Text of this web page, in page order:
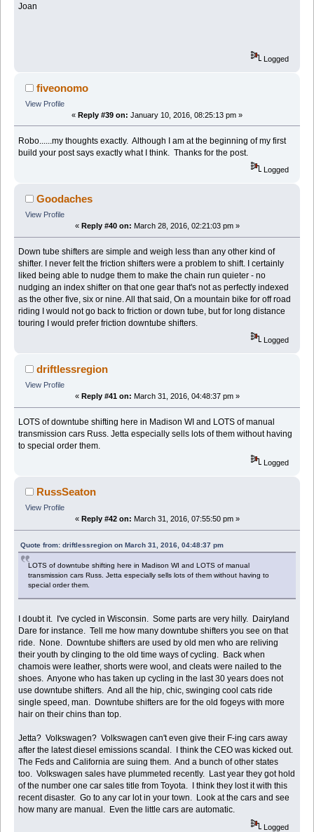
Joan
Logged
fiveonomo
View Profile
« Reply #39 on: January 10, 2016, 08:25:13 pm »
Robo......my thoughts exactly. Although I am at the beginning of my first
build your post says exactly what I think. Thanks for the post.
Logged
Goodaches
View Profile
« Reply #40 on: March 28, 2016, 02:21:03 pm »
Down tube shifters are simple and weigh less than any other kind of
shifter. I never felt the friction shifters were a problem to shift. I certainly
liked being able to nudge them to make the chain run quieter - no
nudging an index shifter on that one gear that's not as perfectly indexed
as the other five, six or nine. All that said, On a mountain bike for off road
riding I would not go back to friction or down tube, but for long distance
touring I would prefer friction downtube shifters.
Logged
driftlessregion
View Profile
« Reply #41 on: March 31, 2016, 04:48:37 pm »
LOTS of downtube shifting here in Madison WI and LOTS of manual
transmission cars Russ. Jetta especially sells lots of them without having
to special order them.
Logged
RussSeaton
View Profile
« Reply #42 on: March 31, 2016, 07:55:50 pm »
Quote from: driftlessregion on March 31, 2016, 04:48:37 pm
LOTS of downtube shifting here in Madison WI and LOTS of manual
transmission cars Russ. Jetta especially sells lots of them without having to
special order them.
I doubt it. I've cycled in Wisconsin. Some parts are very hilly. Dairyland
Dare for instance. Tell me how many downtube shifters you see on that
ride. None. Downtube shifters are used by old men who are reliving
their youth by clinging to the old time ways of cycling. Back when
chamois were leather, shorts were wool, and cleats were nailed to the
shoes. Anyone who has taken up cycling in the last 30 years does not
use downtube shifters. And all the hip, chic, swinging cool cats ride
single speed, man. Downtube shifters are for the old fogeys with more
hair on their chins than top.
Jetta? Volkswagen? Volkswagen can't even give their F-ing cars away
after the latest diesel emissions scandal. I think the CEO was kicked out.
The Feds and California are suing them. And a bunch of other states
too. Volkswagen sales have plummeted recently. Last year they got hold
of the number one car sales title from Toyota. I think they lost it with this
recent disaster. Go to any car lot in your town. Look at the cars and see
how many are manual. Even the little cars are automatic.
Logged